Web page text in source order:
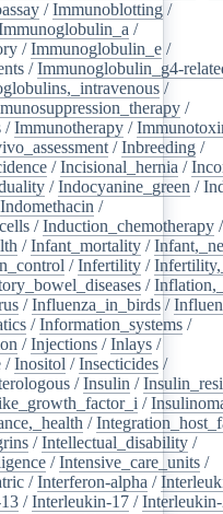
/Immunoblotting /
/
/Immunoglobulin_e /
/Immunoglobulin_g4-
/
/
/Immunotherapy /
/Inbreeding /
/Incisional_hernia /
/Indocyanine_green /
Indomethacin /
/Induction_chemotherapy
/Infant_mortality /
/Infertility /
/
/Influenza_in_birds /
/Information_systems /
/Injections /Inlays /
/Inositol /Insecticides /
/Insulin /
/
/
/Intellectual_disability /
/Intensive_care_units /
/Interferon-alpha /
/Interleukin-17 /